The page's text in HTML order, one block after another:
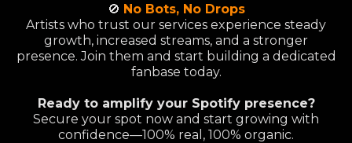
🚫 No Bots, No Drops
Artists who trust our services experience steady
growth, increased streams, and a stronger
presence. Join them and start building a dedicated
fanbase today.
Ready to amplify your Spotify presence?
Secure your spot now and start growing with
confidence—100% real, 100% organic.